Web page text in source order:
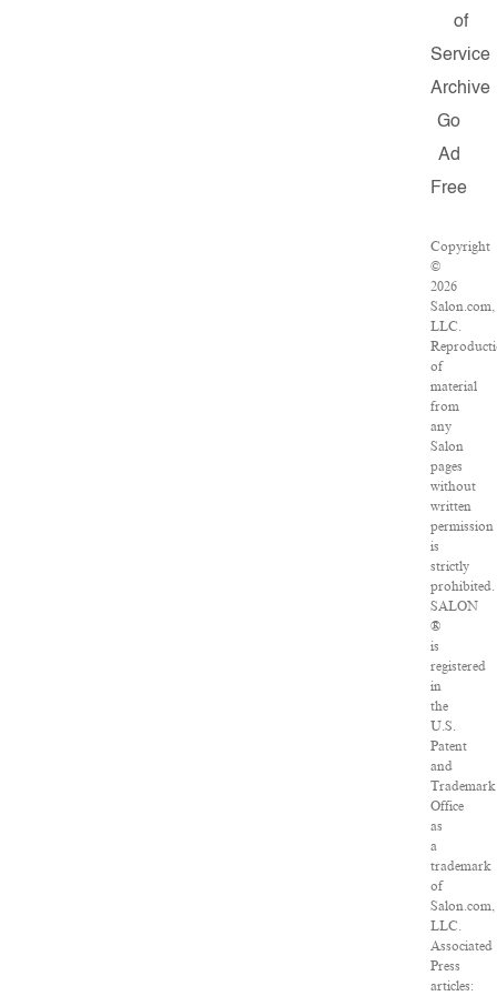
of
Service
Archive
Go
Ad
Free
Copyright
©
2026
Salon.com,
LLC.
of
material
from
any
Salon
pages
without
written
permission
is
strictly
prohibited.
SALON
®
is
registered
in
the
U.S.
Patent
and
Trademark
Office
as
a
trademark
of
Salon.com,
LLC.
Associated
Press
articles: